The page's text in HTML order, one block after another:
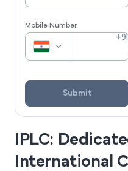
Mobile Number
Submit
IPLC:
International